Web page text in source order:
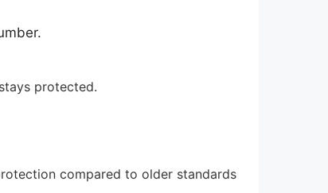
protected.
compared to older standards